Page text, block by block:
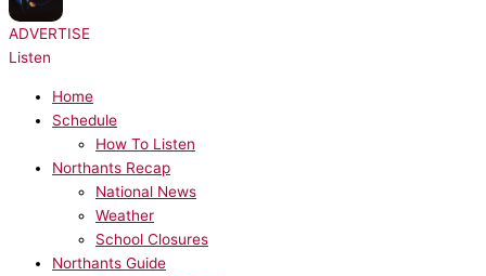
ADVERTISE
Listen
Home
Schedule
How To Listen
Northants Recap
National News
Weather
School Closures
Northants Guide